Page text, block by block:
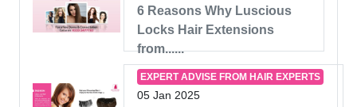
6 Reasons Why Luscious
Locks Hair Extensions
from......
EXPERT ADVISE FROM HAIR EXPERTS
05 Jan 2025